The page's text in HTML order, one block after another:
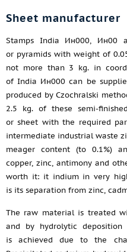
Sheet manufacturer
Stamps India Ин000,
or pyramids with weight of
not more than 3 kg. in
of India Ин000 can be
produced by Czochralski
2.5 kg. of these semi-
or sheet with the required
intermediate industrial waste
meager content (to 0.1%)
copper, zinc, antimony and
worth it: it indium in very
is its separation from zinc,
The raw material is treated
and by hydrolytic
is achieved due to the